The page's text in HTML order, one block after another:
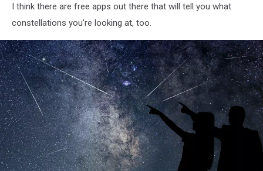
I think there are free apps out there that will tell you what
constellations you're looking at, too.